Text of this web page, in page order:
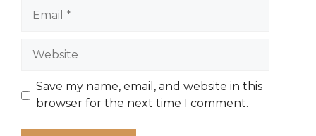
Website
Save my name, email, and website in this
browser for the next time I comment.